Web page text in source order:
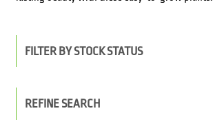
FILTER BY STOCK STATUS
REFINE SEARCH